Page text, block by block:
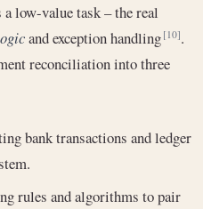
low-value task – the real
and exception handling[10].
reconciliation into three
bank transactions and ledger
rules and algorithms to pair